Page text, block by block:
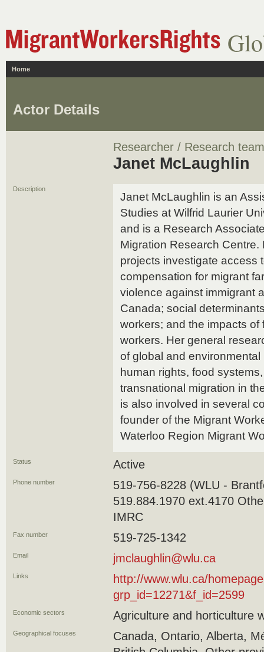
Home
Actor Details
Researcher / Research team
Janet McLaughlin
Description
Janet McLaughlin is an
Studies at Wilfrid Laurier
and is a Research
Migration Research Centre.
projects investigate access
compensation for migrant
violence against immigrant
Canada; social
workers; and the impacts
workers. Her general
of global and
human rights, food
transnational migration in
is also involved in several
founder of the Migrant
Waterloo Region Migrant
Status Active
Phone number
519-756-8228 (WLU -
519.884.1970 ext.4170
IMRC
Fax number 519-725-1342
Email jmclaughlin@wlu.ca
Links
http://www.wlu.ca/
grp_id=12271&f_id=2599
Economic sectors Agriculture and horticulture
Geographical focuses
Canada, Ontario, Alberta,